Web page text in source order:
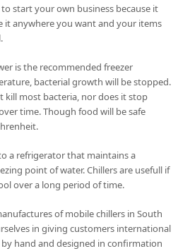
to start your own business because it
it anywhere you want and your items
is the recommended freezer
bacterial growth will be stopped.
kill most bacteria, nor does it stop
time. Though food will be safe
a refrigerator that maintains a
point of water. Chillers are usefull if
over a long period of time.
of mobile chillers in South
in giving customers international
hand and designed in confirmation